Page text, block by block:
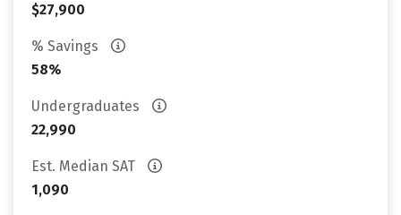
$27,900
% Savings
58%
Undergraduates
22,990
Est. Median SAT
1,090